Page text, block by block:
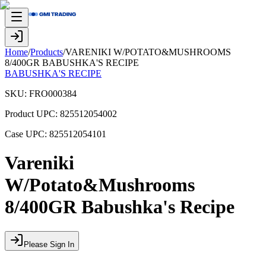
Home/Products/VARENIKI W/POTATO&MUSHROOMS
8/400GR BABUSHKA'S RECIPE
BABUSHKA'S RECIPE
SKU: FRO000384
Product UPC: 825512054002
Case UPC: 825512054101
Vareniki
W/Potato&Mushrooms
8/400GR Babushka's Recipe
Please Sign In